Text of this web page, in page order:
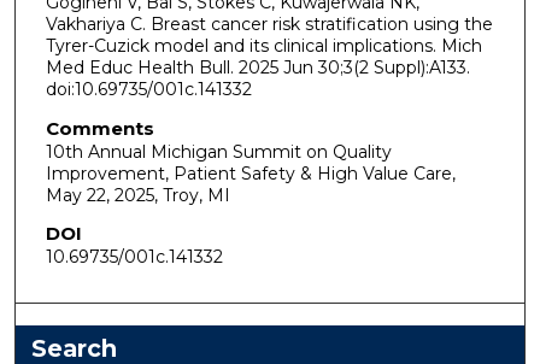
Vakhariya C. Breast cancer risk stratification using the
Tyrer-Cuzick model and its clinical implications. Mich
Med Educ Health Bull. 2025 Jun 30;3(2 Suppl):A133.
doi:10.69735/​001c.141332
Comments
10th Annual Michigan Summit on Quality
Improvement, Patient Safety & High Value Care,
May 22, 2025, Troy, MI
DOI
10.69735/​001c.141332
Search